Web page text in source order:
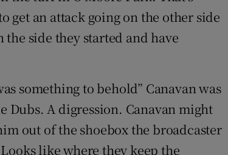
Show Sponsored sub sections
get an attack going on the other side
side they started and have
something to behold” Canavan was
Dubs. A digression. Canavan might
out of the shoebox the broadcaster
like where they keep the